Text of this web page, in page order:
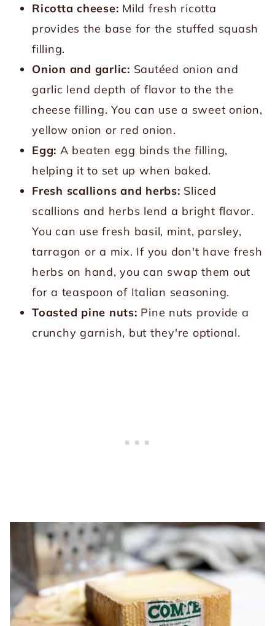
Ricotta cheese: Mild fresh ricotta
provides the base for the stuffed squash
filling.
Onion and garlic: Sautéed onion and
garlic lend depth of flavor to the the
cheese filling. You can use a sweet onion,
yellow onion or red onion.
Egg: A beaten egg binds the filling,
helping it to set up when baked.
Fresh scallions and herbs: Sliced
scallions and herbs lend a bright flavor.
You can use fresh basil, mint, parsley,
tarragon or a mix. If you don't have fresh
herbs on hand, you can swap them out
for a teaspoon of Italian seasoning.
Toasted pine nuts: Pine nuts provide a
crunchy garnish, but they're optional.